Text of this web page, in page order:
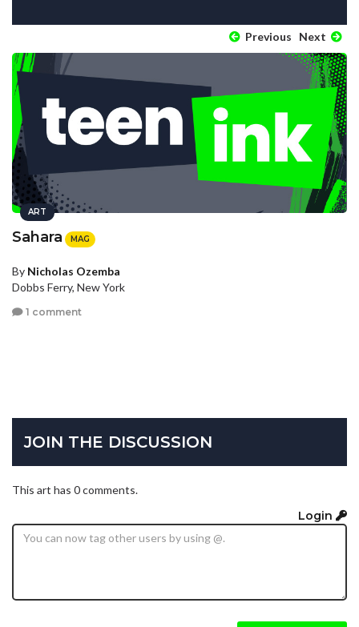
Previous Next
ART
Sahara MAG
By Nicholas Ozemba
Dobbs Ferry, New York
1 comment
JOIN THE DISCUSSION
This art has 0 comments.
Login